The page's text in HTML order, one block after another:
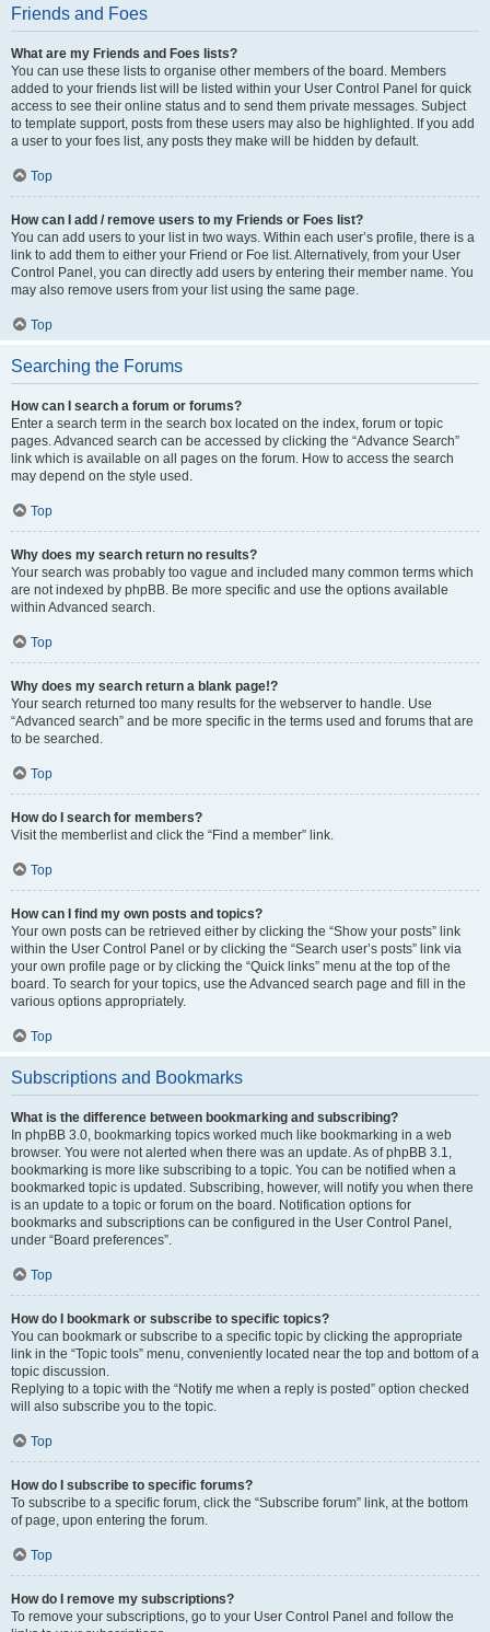
Friends and Foes
What are my Friends and Foes lists?
You can use these lists to organise other members of the board. Members
added to your friends list will be listed within your User Control Panel for quick
access to see their online status and to send them private messages. Subject
to template support, posts from these users may also be highlighted. If you add
a user to your foes list, any posts they make will be hidden by default.
Top
How can I add / remove users to my Friends or Foes list?
You can add users to your list in two ways. Within each user’s profile, there is a
link to add them to either your Friend or Foe list. Alternatively, from your User
Control Panel, you can directly add users by entering their member name. You
may also remove users from your list using the same page.
Top
Searching the Forums
How can I search a forum or forums?
Enter a search term in the search box located on the index, forum or topic
pages. Advanced search can be accessed by clicking the “Advance Search”
link which is available on all pages on the forum. How to access the search
may depend on the style used.
Top
Why does my search return no results?
Your search was probably too vague and included many common terms which
are not indexed by phpBB. Be more specific and use the options available
within Advanced search.
Top
Why does my search return a blank page!?
Your search returned too many results for the webserver to handle. Use
“Advanced search” and be more specific in the terms used and forums that are
to be searched.
Top
How do I search for members?
Visit the memberlist and click the “Find a member” link.
Top
How can I find my own posts and topics?
Your own posts can be retrieved either by clicking the “Show your posts” link
within the User Control Panel or by clicking the “Search user’s posts” link via
your own profile page or by clicking the “Quick links” menu at the top of the
board. To search for your topics, use the Advanced search page and fill in the
various options appropriately.
Top
Subscriptions and Bookmarks
What is the difference between bookmarking and subscribing?
In phpBB 3.0, bookmarking topics worked much like bookmarking in a web
browser. You were not alerted when there was an update. As of phpBB 3.1,
bookmarking is more like subscribing to a topic. You can be notified when a
bookmarked topic is updated. Subscribing, however, will notify you when there
is an update to a topic or forum on the board. Notification options for
bookmarks and subscriptions can be configured in the User Control Panel,
under “Board preferences”.
Top
How do I bookmark or subscribe to specific topics?
You can bookmark or subscribe to a specific topic by clicking the appropriate
link in the “Topic tools” menu, conveniently located near the top and bottom of a
topic discussion.
Replying to a topic with the “Notify me when a reply is posted” option checked
will also subscribe you to the topic.
Top
How do I subscribe to specific forums?
To subscribe to a specific forum, click the “Subscribe forum” link, at the bottom
of page, upon entering the forum.
Top
How do I remove my subscriptions?
To remove your subscriptions, go to your User Control Panel and follow the